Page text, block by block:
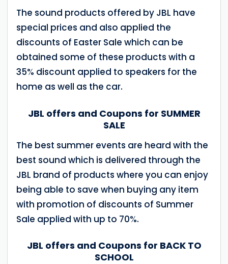
The sound products offered by JBL have
special prices and also applied the
discounts of Easter Sale which can be
obtained some of these products with a
35% discount applied to speakers for the
home as well as the car.
JBL offers and Coupons for SUMMER
SALE
The best summer events are heard with the
best sound which is delivered through the
JBL brand of products where you can enjoy
being able to save when buying any item
with promotion of discounts of Summer
Sale applied with up to 70%.
JBL offers and Coupons for BACK TO
SCHOOL